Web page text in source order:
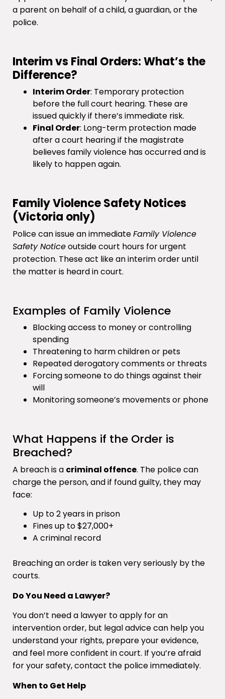
a parent on behalf of a child, a guardian, or the
police.
Interim vs Final Orders: What’s the
Difference?
Interim Order: Temporary protection
before the full court hearing. These are
issued quickly if there’s immediate risk.
Final Order: Long-term protection made
after a court hearing if the magistrate
believes family violence has occurred and is
likely to happen again.
Family Violence Safety Notices
(Victoria only)
Police can issue an immediateFamily Violence
Safety Noticeoutside court hours for urgent
protection. These act like an interim order until
the matter is heard in court.
Examples of Family Violence
Blocking access to money or controlling
spending
Threatening to harm children or pets
Repeated derogatory comments or threats
Forcing someone to do things against their
will
Monitoring someone’s movements or phone
What Happens if the Order is
Breached?
A breach is a criminal offence. The police can
charge the person, and if found guilty, they may
face:
Up to 2 years in prison
Fines up to $27,000+
A criminal record
Breaching an order is taken very seriously by the
courts.
Do You Need a Lawyer?
You don’t need a lawyer to apply for an
intervention order, but legal advice can help you
understand your rights, prepare your evidence,
and feel more confident in court. If you’re afraid
for your safety, contact the police immediately.
When to Get Help